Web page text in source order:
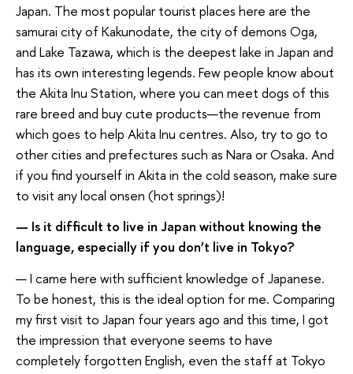
Japan. The most popular tourist places here are the
samurai city of Kakunodate, the city of demons Oga,
and Lake Tazawa, which is the deepest lake in Japan and
has its own interesting legends. Few people know about
the Akita Inu Station, where you can meet dogs of this
rare breed and buy cute products—the revenue from
which goes to help Akita Inu centres. Also, try to go to
other cities and prefectures such as Nara or Osaka. And
if you find yourself in Akita in the cold season, make sure
to visit any local onsen (hot springs)!
— Is it difficult to live in Japan without knowing the
language, especially if you don’t live in Tokyo?
— I came here with sufficient knowledge of Japanese.
To be honest, this is the ideal option for me. Comparing
my first visit to Japan four years ago and this time, I got
the impression that everyone seems to have
completely forgotten English, even the staff at Tokyo